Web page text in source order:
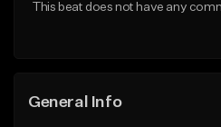
This beat does not have any
General Info